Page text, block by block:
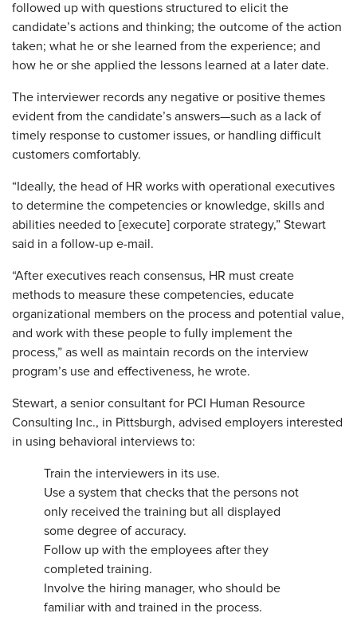
followed up with questions structured to elicit the
candidate’s actions and thinking; the outcome of the action
taken; what he or she learned from the experience; and
how he or she applied the lessons learned at a later date.
The interviewer records any negative or positive themes
evident from the candidate’s answers—such as a lack of
timely response to customer issues, or handling difficult
customers comfortably.
“Ideally, the head of HR works with operational executives
to determine the competencies or knowledge, skills and
abilities needed to [execute] corporate strategy,” Stewart
said in a follow-up e-mail.
“After executives reach consensus, HR must create
methods to measure these competencies, educate
organizational members on the process and potential value,
and work with these people to fully implement the
process,” as well as maintain records on the interview
program’s use and effectiveness, he wrote.
Stewart, a senior consultant for PCI Human Resource
Consulting Inc., in Pittsburgh, advised employers interested
in using behavioral interviews to:
Train the interviewers in its use.
Use a system that checks that the persons not
only received the training but all displayed
some degree of accuracy.
Follow up with the employees after they
completed training.
Involve the hiring manager, who should be
familiar with and trained in the process.